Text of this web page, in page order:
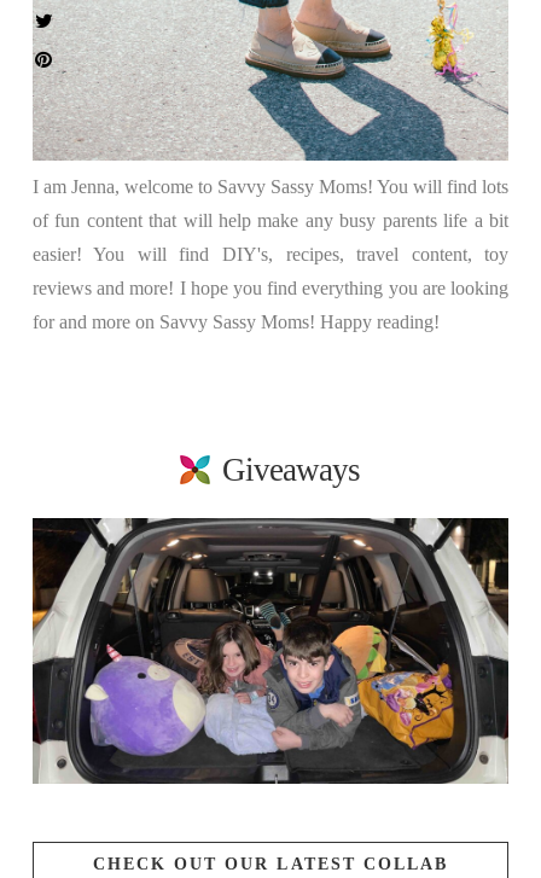
I am Jenna, welcome to Savvy Sassy Moms! You will find lots
of fun content that will help make any busy parents life a bit
easier! You will find DIY's, recipes, travel content, toy
reviews and more! I hope you find everything you are looking
for and more on Savvy Sassy Moms! Happy reading!
Giveaways
CHECK OUT OUR LATEST COLLAB